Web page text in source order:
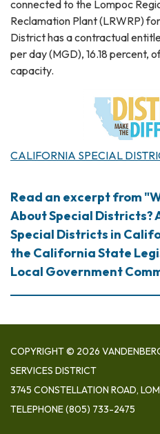
connected to the Lompoc
Reclamation Plant (LRWRP)
District has a contractual
per day (MGD), 16.18 percent,
capacity.
​CALIFORNIA SPECIAL
Read an excerpt from
About Special Districts?
Special Districts in
the California State
Local Government
COPYRIGHT © 2026
SERVICES DISTRICT
3745 CONSTELLATION ROAD,
TELEPHONE(805) 733-2475